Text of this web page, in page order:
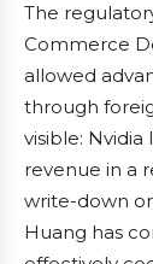
The
Commerce
allowed
through
visible:
revenue in a
write-down
Huang has